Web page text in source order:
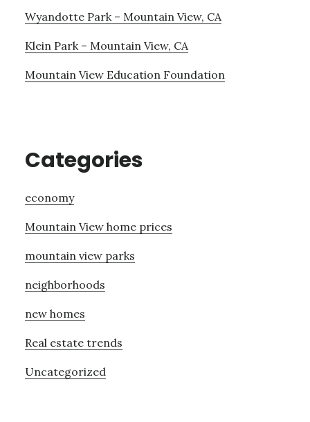
Wyandotte Park – Mountain View, CA
Klein Park – Mountain View, CA
Mountain View Education Foundation
Categories
economy
Mountain View home prices
mountain view parks
neighborhoods
new homes
Real estate trends
Uncategorized